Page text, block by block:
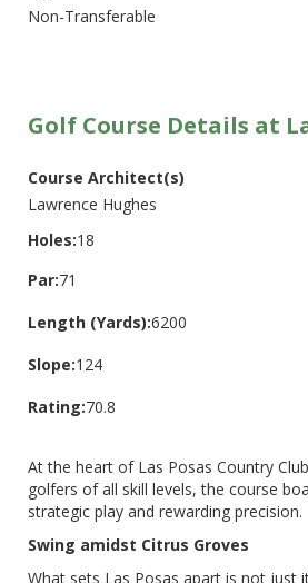
Non-Transferable
Golf Course Details at
Course Architect(s)
Lawrence Hughes
Holes:18
Par:71
Length (Yards):6200
Slope:124
Rating:70.8
At the heart of Las Posas Country
golfers of all skill levels, the course
strategic play and rewarding precision.
Swing amidst Citrus Groves
What sets Las Posas apart is not just